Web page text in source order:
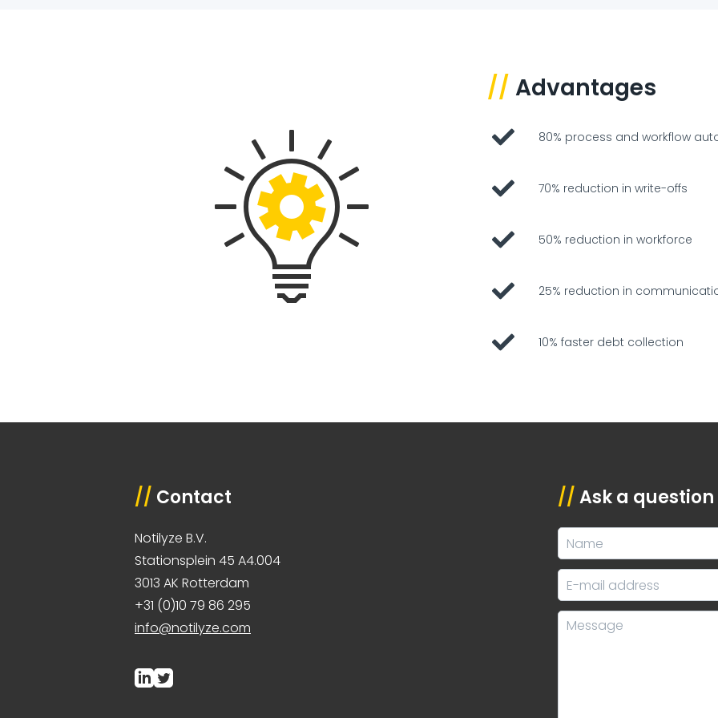
// Advantages
80% process and workflow
70% reduction in write-offs
50% reduction in workforce
25% reduction in
10% faster debt collection
// Contact
Notilyze B.V.
Stationsplein 45 A4.004
3013 AK Rotterdam
+31 (0)10 79 86 295
info@notilyze.com
// Ask a question